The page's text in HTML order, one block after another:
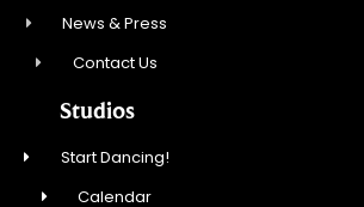
News & Press
Contact Us
Studios
Start Dancing!
Calendar